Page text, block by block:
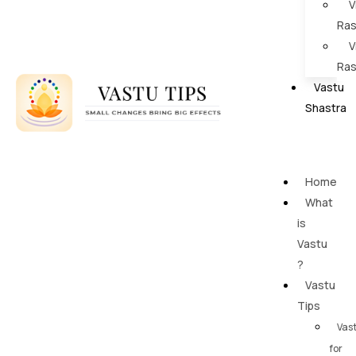
Vastu
Shastra
Home
What
is
Vastu
?
Vastu
Tips
for